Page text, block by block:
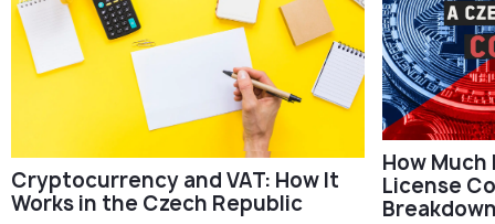
Cryptocurrency and VAT: How It
Works in the Czech Republic
How
License